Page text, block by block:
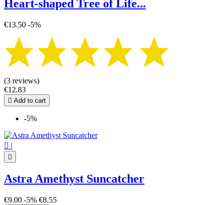
Heart-shaped Tree of Life...
€13.50 -5%
(3 reviews)
€12.83
 Add to cart
-5%
 |

Astra Amethyst Suncatcher
€9.00 -5% €8.55